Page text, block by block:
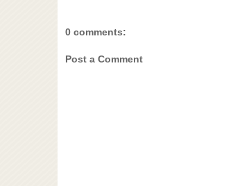
0 comments:
Post a Comment